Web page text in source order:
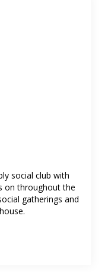
social club with
on throughout the
gatherings and